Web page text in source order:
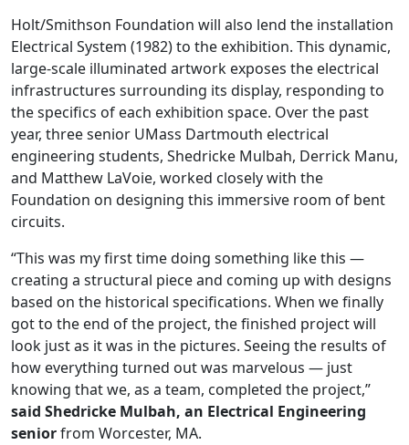
Holt/Smithson Foundation will also lend the installation
Electrical System (1982) to the exhibition. This dynamic,
large-scale illuminated artwork exposes the electrical
infrastructures surrounding its display, responding to
the specifics of each exhibition space. Over the past
year, three senior UMass Dartmouth electrical
engineering students, Shedricke Mulbah, Derrick Manu,
and Matthew LaVoie, worked closely with the
Foundation on designing this immersive room of bent
circuits.
“This was my first time doing something like this —
creating a structural piece and coming up with designs
based on the historical specifications. When we finally
got to the end of the project, the finished project will
look just as it was in the pictures. Seeing the results of
how everything turned out was marvelous — just
knowing that we, as a team, completed the project,”
said Shedricke Mulbah, an Electrical Engineering
seniorfrom Worcester, MA.